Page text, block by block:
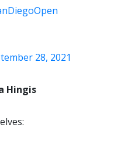
28, 2021
Hingis